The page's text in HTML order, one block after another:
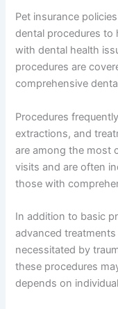
Pet insurance
dental procedures to
with dental health
procedures are
comprehensive
Procedures
extractions, and
are among the most
visits and are often
those with
In addition to basic
advanced
necessitated by
these procedures
depends on